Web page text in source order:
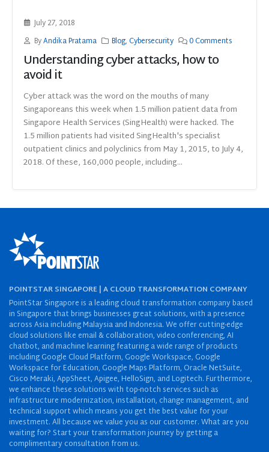
July 27, 2018
ByAndika Pratama Blog,Cybersecurity 0 Comments
Understanding cyber attacks, how to
avoid it
Cyber attack was the word on the mouths of many
Singaporeans this week when 1.5 million patient data from
Singapore Health Services (SingHealth) were hacked. The
1.5 million patients had visited SingHealth's specialist
outpatient clinics and polyclinics from May 1, 2015, to July 4,
2018. Of these, 160,000 people, including...
POINTSTAR SINGAPORE | A CLOUD TRANSFORMATION COMPANY
PointStar Singapore is a leading cloud transformation company based
in Singapore that brings businesses great solutions, with a presence
across Asia including Malaysia and Indonesia. We offer cutting-edge
cloud solutions like email & collaboration, video conferencing, AI
chatbot, and machine learning featuring a wide range of products
including Google Cloud Platform, Google Workspace, Google
Workspace for Education, Google Maps Platform, Oracle NetSuite,
Cisco Meraki, AppSheet, Apigee, HelloSign, and Logitech. Furthermore,
we enhance these solutions with top-notch services such as
infrastructure modernization, installation, change management, and
technical support which means you get the best value for your
investment. All because we value you as our customer. What are you
waiting for? Start your transformation journey by getting a
complimentary consultation from us.